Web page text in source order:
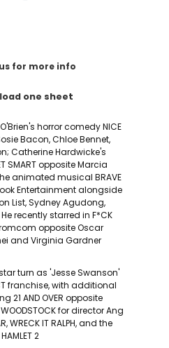
for more info
one sheet
horror comedy NICE
Bacon, Chloe Bennet,
Catherine Hardwicke's
SMART opposite Marcia
animated musical BRAVE
Entertainment alongside
List, Sydney Agudong,
recently starred in F*CK
romcom opposite Oscar
and Virginia Gardner
turn as 'Jesse Swanson'
franchise, with additional
21 AND OVER opposite
WOODSTOCK for director Ang
WRECK IT RALPH, and the
2